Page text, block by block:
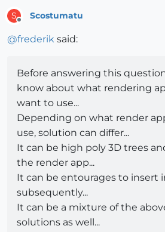
S Scostumatu
@frederik said:
Before answering this
know about what rendering
want to use...
Depending on what render
use, solution can differ...
It can be high poly 3D trees
the render app...
It can be entourages to insert
subsequently...
It can be a mixture of the
solutions as well...